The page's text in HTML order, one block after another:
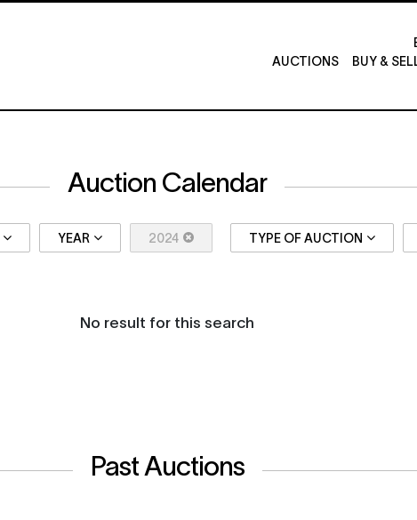
AUCTIONS
BUY & SELL
Auction Calendar
YEAR 2024 TYPE OF AUCTION
No result for this search
Past Auctions